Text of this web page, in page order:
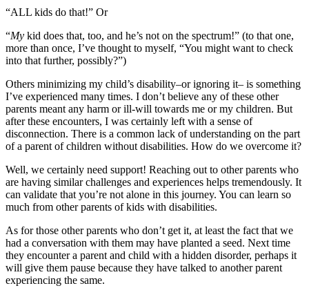
“ALL kids do that!” Or
“My kid does that, too, and he’s not on the spectrum!” (to that one,
more than once, I’ve thought to myself, “You might want to check
into that further, possibly?”)
Others minimizing my child’s disability–or ignoring it– is something
I’ve experienced many times. I don’t believe any of these other
parents meant any harm or ill-will towards me or my children. But
after these encounters, I was certainly left with a sense of
disconnection. There is a common lack of understanding on the part
of a parent of children without disabilities. How do we overcome it?
Well, we certainly need support! Reaching out to other parents who
are having similar challenges and experiences helps tremendously. It
can validate that you’re not alone in this journey. You can learn so
much from other parents of kids with disabilities.
As for those other parents who don’t get it, at least the fact that we
had a conversation with them may have planted a seed. Next time
they encounter a parent and child with a hidden disorder, perhaps it
will give them pause because they have talked to another parent
experiencing the same.